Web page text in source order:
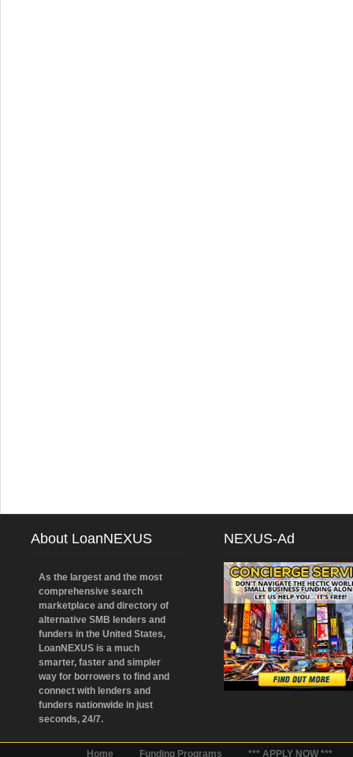
About LoanNEXUS
As the largest and the most
comprehensive search
marketplace and directory of
alternative SMB lenders and
funders in the United States,
LoanNEXUS is a much
smarter, faster and simpler
way for borrowers to find and
connect with lenders and
funders nationwide in just
seconds, 24/7.
NEXUS-Ad
Home Funding Programs *** APPLY NOW ***